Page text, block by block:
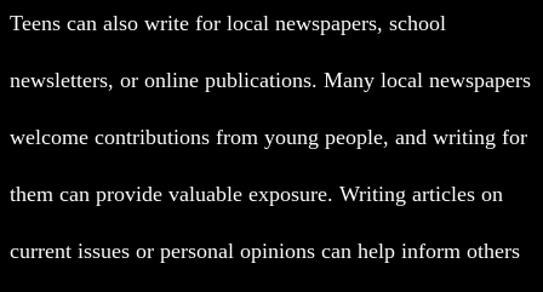
Teens can also write for local newspapers, school
newsletters, or online publications. Many local newspapers
welcome contributions from young people, and writing for
them can provide valuable exposure. Writing articles on
current issues or personal opinions can help inform others